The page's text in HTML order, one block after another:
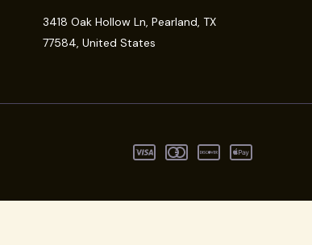
3418 Oak Hollow Ln, Pearland, TX
77584, United States